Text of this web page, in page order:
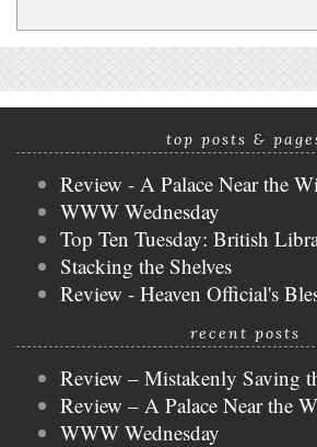
top posts &
Review - A Palace Near the
WWW Wednesday
Top Ten Tuesday: British
Stacking the Shelves
Review - Heaven Official's
recent posts
Review – Mistakenly Saving
Review – A Palace Near the
WWW Wednesday